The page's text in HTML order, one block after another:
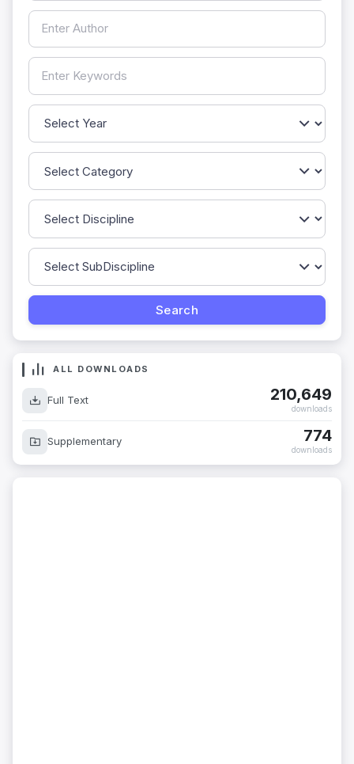
ALL DOWNLOADS
Full Text 210,649
downloads
Supplementary 774
downloads